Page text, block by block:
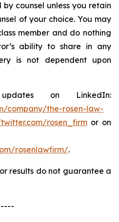
counsel unless you retain
of your choice. You may
member and do nothing
ability to share in any
is not dependent upon
on LinkedIn:
company/the-rosen-law-
rosen_firmor on
rosenlawfirm/.
results do not guarantee a